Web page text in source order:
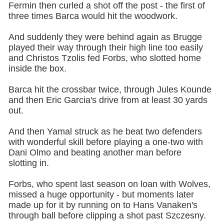
Fermin then curled a shot off the post - the first of
three times Barca would hit the woodwork.
And suddenly they were behind again as Brugge
played their way through their high line too easily
and Christos Tzolis fed Forbs, who slotted home
inside the box.
Barca hit the crossbar twice, through Jules Kounde
and then Eric Garcia's drive from at least 30 yards
out.
And then Yamal struck as he beat two defenders
with wonderful skill before playing a one-two with
Dani Olmo and beating another man before
slotting in.
Forbs, who spent last season on loan with Wolves,
missed a huge opportunity - but moments later
made up for it by running on to Hans Vanaken's
through ball before clipping a shot past Szczesny.